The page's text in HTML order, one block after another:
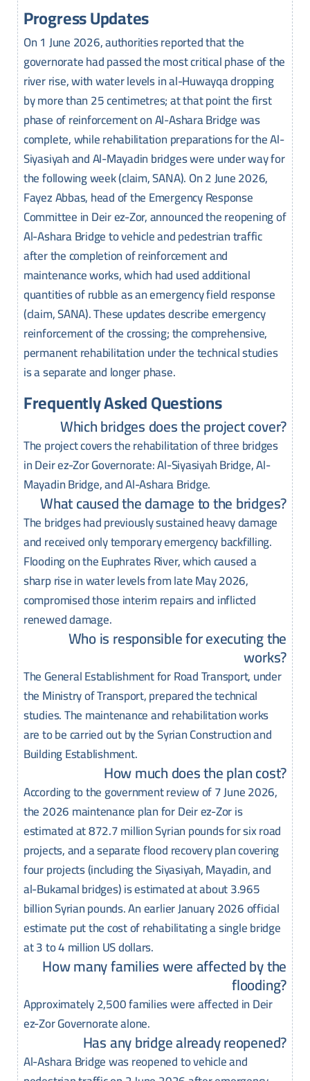
Progress Updates
On 1 June 2026, authorities reported that the
governorate had passed the most critical phase of the
river rise, with water levels in al-Huwayqa dropping
by more than 25 centimetres; at that point the first
phase of reinforcement on Al-Ashara Bridge was
complete, while rehabilitation preparations for the Al-
Siyasiyah and Al-Mayadin bridges were under way for
the following week (claim, SANA). On 2 June 2026,
Fayez Abbas, head of the Emergency Response
Committee in Deir ez-Zor, announced the reopening of
Al-Ashara Bridge to vehicle and pedestrian traffic
after the completion of reinforcement and
maintenance works, which had used additional
quantities of rubble as an emergency field response
(claim, SANA). These updates describe emergency
reinforcement of the crossing; the comprehensive,
permanent rehabilitation under the technical studies
is a separate and longer phase.
Frequently Asked Questions
Which bridges does the project cover?
The project covers the rehabilitation of three bridges
in Deir ez-Zor Governorate: Al-Siyasiyah Bridge, Al-
Mayadin Bridge, and Al-Ashara Bridge.
What caused the damage to the bridges?
The bridges had previously sustained heavy damage
and received only temporary emergency backfilling.
Flooding on the Euphrates River, which caused a
sharp rise in water levels from late May 2026,
compromised those interim repairs and inflicted
renewed damage.
Who is responsible for executing the
works?
The General Establishment for Road Transport, under
the Ministry of Transport, prepared the technical
studies. The maintenance and rehabilitation works
are to be carried out by the Syrian Construction and
Building Establishment.
How much does the plan cost?
According to the government review of 7 June 2026,
the 2026 maintenance plan for Deir ez-Zor is
estimated at 872.7 million Syrian pounds for six road
projects, and a separate flood recovery plan covering
four projects (including the Siyasiyah, Mayadin, and
al-Bukamal bridges) is estimated at about 3.965
billion Syrian pounds. An earlier January 2026 official
estimate put the cost of rehabilitating a single bridge
at 3 to 4 million US dollars.
How many families were affected by the
flooding?
Approximately 2,500 families were affected in Deir
ez-Zor Governorate alone.
Has any bridge already reopened?
Al-Ashara Bridge was reopened to vehicle and